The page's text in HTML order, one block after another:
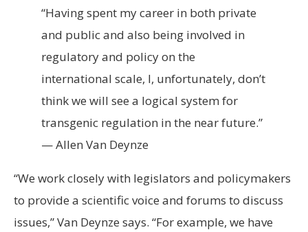
“Having spent my career in both private
and public and also being involved in
regulatory and policy on the
international scale, I, unfortunately, don’t
think we will see a logical system for
transgenic regulation in the near future.”
— Allen Van Deynze
“We work closely with legislators and policymakers
to provide a scientific voice and forums to discuss
issues,” Van Deynze says. “For example, we have